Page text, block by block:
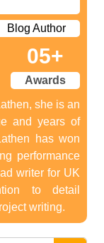
Blog Author
05+
Awards
she is an
and years of
has won
performance
writer for UK
to detail
writing.